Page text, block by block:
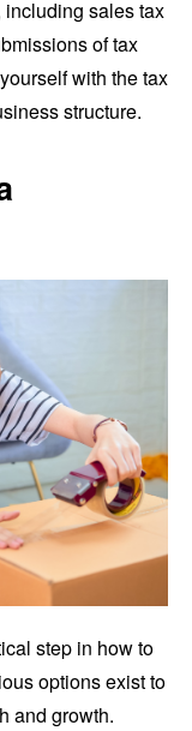
including sales tax
of tax
with the tax
structure.
step in how to
options exist to
and growth.